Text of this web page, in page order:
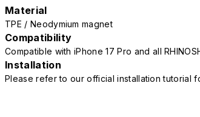
Material
TPE / Neodymium magnet
Compatibility
Compatible with iPhone 17 Pro and all
Installation
Please refer to our official installation tutorial